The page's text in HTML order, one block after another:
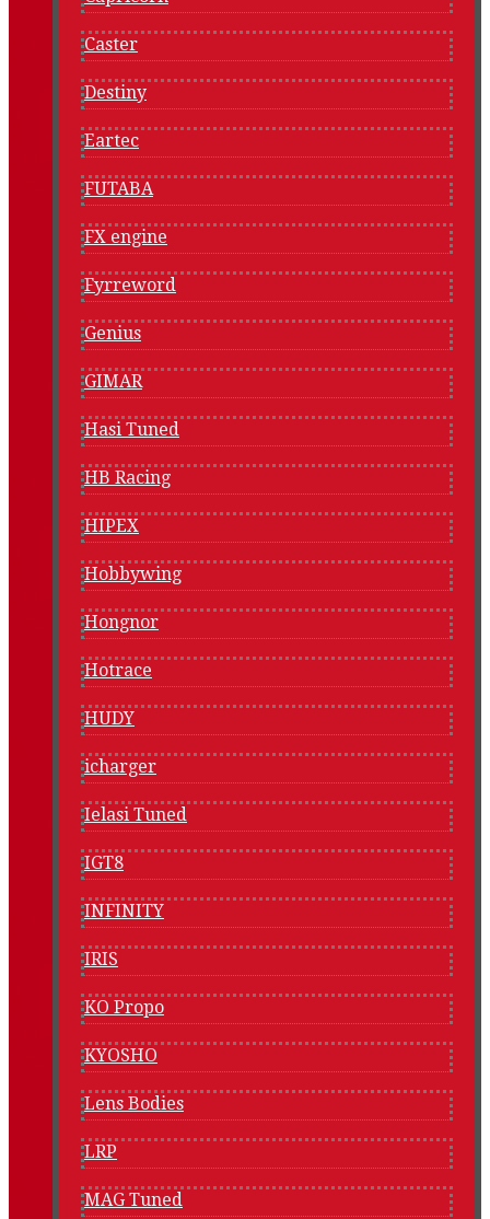
Caster
Destiny
Eartec
FUTABA
FX engine
Fyrreword
Genius
GIMAR
Hasi Tuned
HB Racing
HIPEX
Hobbywing
Hongnor
Hotrace
HUDY
icharger
Ielasi Tuned
IGT8
INFINITY
IRIS
KO Propo
KYOSHO
Lens Bodies
LRP
MAG Tuned